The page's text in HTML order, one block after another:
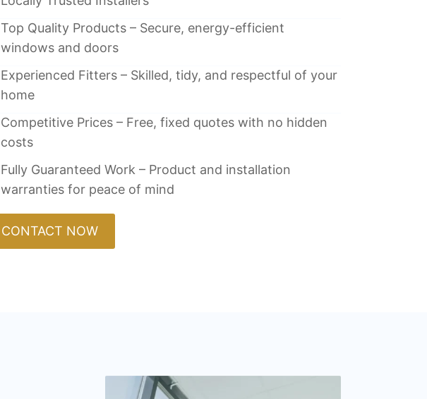
Top Quality Products – Secure, energy-efficient
windows and doors
Experienced Fitters – Skilled, tidy, and respectful of your
home
Competitive Prices – Free, fixed quotes with no hidden
costs
Fully Guaranteed Work – Product and installation
warranties for peace of mind
CONTACT NOW